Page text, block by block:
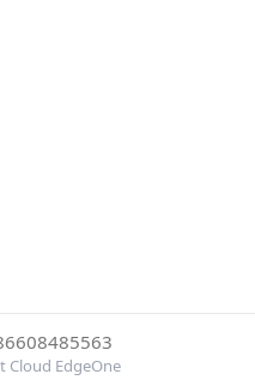
Cloud EdgeOne